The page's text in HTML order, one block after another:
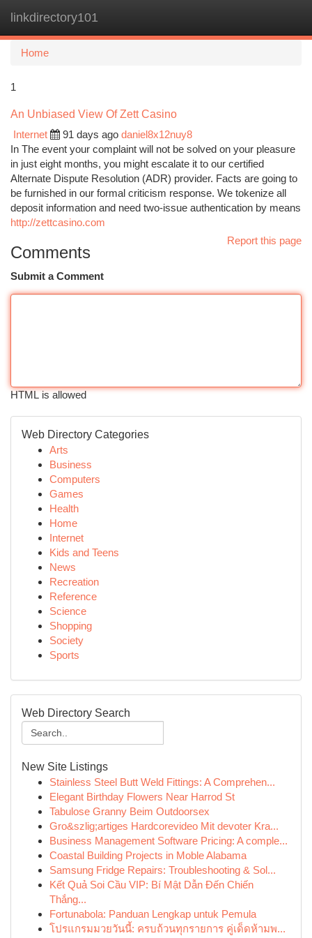
linkdirectory101
Home
1
An Unbiased View Of Zett Casino
Internet
91 days ago daniel8x12nuy8
In The event your complaint will not be solved on your pleasure
in just eight months, you might escalate it to our certified
Alternate Dispute Resolution (ADR) provider. Facts are going to
be furnished in our formal criticism response. We tokenize all
deposit information and need two-issue authentication by means
http://zettcasino.com
Report this page
Comments
Submit a Comment
HTML is allowed
Web Directory Categories
Arts
Business
Computers
Games
Health
Home
Internet
Kids and Teens
News
Recreation
Reference
Science
Shopping
Society
Sports
Web Directory Search
New Site Listings
Stainless Steel Butt Weld Fittings: A Comprehen...
Elegant Birthday Flowers Near Harrod St
Tabulose Granny Beim Outdoorsex
Gro&szlig;artiges Hardcorevideo Mit devoter Kra...
Business Management Software Pricing: A comple...
Coastal Building Projects in Moble Alabama
Samsung Fridge Repairs: Troubleshooting & Sol...
Kết Quả Soi Cầu VIP: Bí Mật Dẫn Đến Chiến
Thắng...
Fortunabola: Panduan Lengkap untuk Pemula
โปรแกรมมวยวันนี้: ครบถ้วนทุกรายการ คู่เด็ดห้ามพ...